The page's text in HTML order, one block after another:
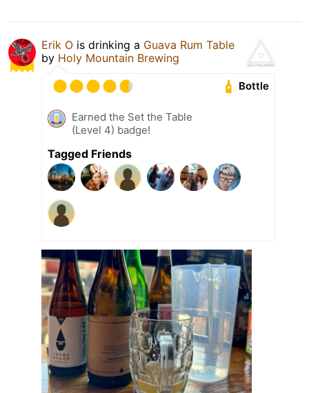
Erik O is drinking a Guava Rum Table
by Holy Mountain Brewing
Bottle
Earned the Set the Table
(Level 4) badge!
Tagged Friends